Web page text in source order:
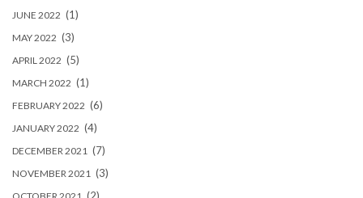
JUNE 2022 (1)
MAY 2022 (3)
APRIL 2022 (5)
MARCH 2022 (1)
FEBRUARY 2022 (6)
JANUARY 2022 (4)
DECEMBER 2021 (7)
NOVEMBER 2021 (3)